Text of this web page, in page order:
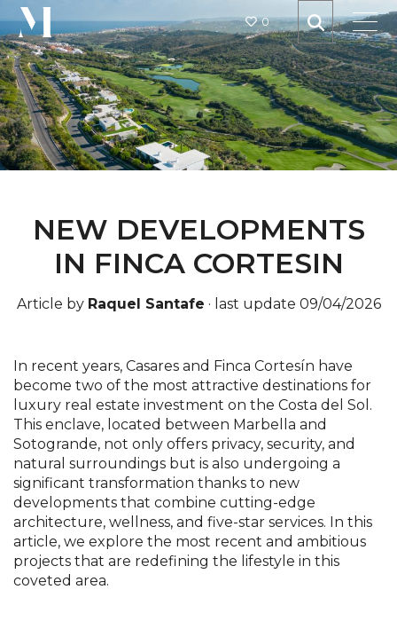
0
NEW DEVELOPMENTS
IN FINCA CORTESIN
Article by Raquel Santafe · last update 09/04/2026
In recent years, Casares and Finca Cortesín have
become two of the most attractive destinations for
luxury real estate investment on the Costa del Sol.
This enclave, located between Marbella and
Sotogrande, not only offers privacy, security, and
natural surroundings but is also undergoing a
significant transformation thanks to new
developments that combine cutting-edge
architecture, wellness, and five-star services. In this
article, we explore the most recent and ambitious
projects that are redefining the lifestyle in this
coveted area.